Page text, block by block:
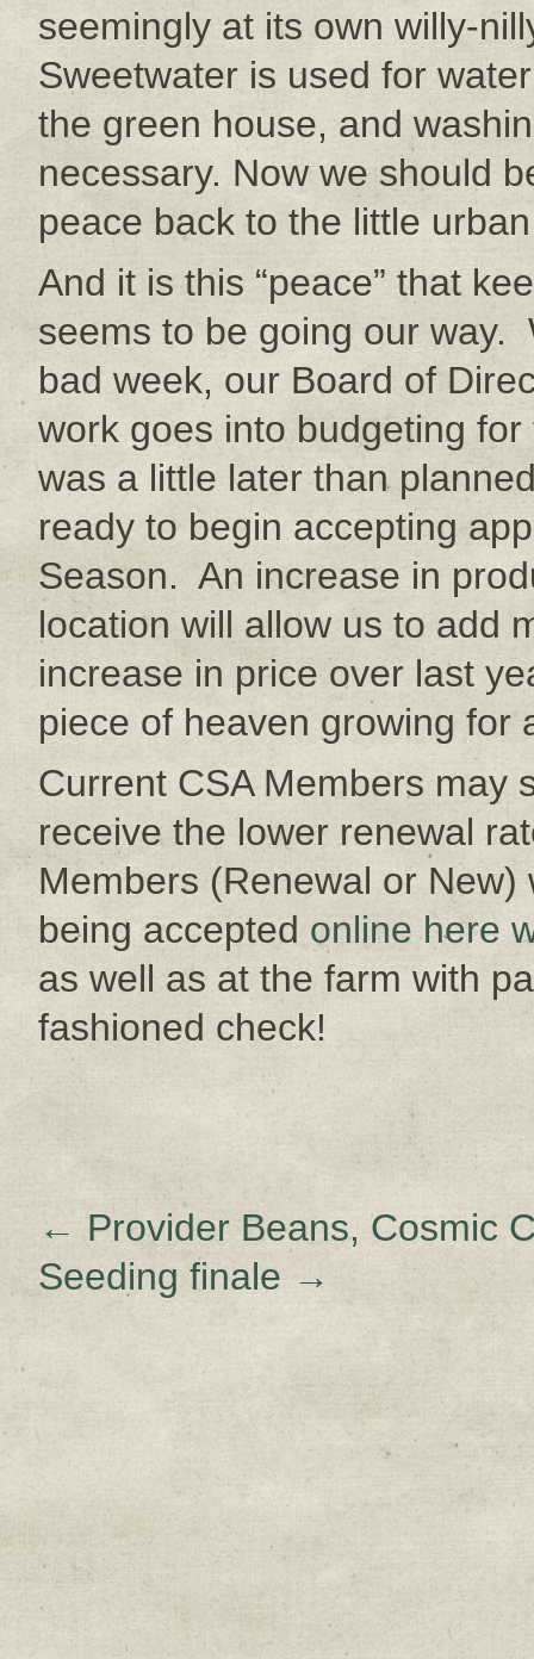
seemingly at its own willy-
Sweetwater is used for
the green house, and
necessary. Now we should
peace back to the little
And it is this “peace” that
seems to be going our way.
bad week, our Board of
work goes into budgeting
was a little later than
ready to begin accepting
Season. An increase in
location will allow us to add
increase in price over last
piece of heaven growing for
Current CSA Members may
receive the lower renewal
Members (Renewal or
being accepted online here
as well as at the farm with
fashioned check!
← Provider Beans, Cosmic
Seeding finale →
Sign up for
Get news from Sweetwater